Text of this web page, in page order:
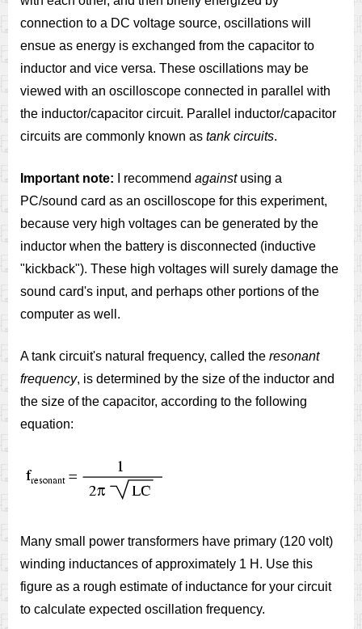
connection to a DC voltage source, oscillations will
ensue as energy is exchanged from the capacitor to
inductor and vice versa. These oscillations may be
viewed with an oscilloscope connected in parallel with
the inductor/capacitor circuit. Parallel inductor/capacitor
circuits are commonly known as tank circuits.
Important note: I recommend againstusing a
PC/sound card as an oscilloscope for this experiment,
because very high voltages can be generated by the
inductor when the battery is disconnected (inductive
"kickback"). These high voltages will surely damage the
sound card's input, and perhaps other portions of the
computer as well.
A tank circuit's natural frequency, called the resonant
frequency, is determined by the size of the inductor and
the size of the capacitor, according to the following
equation:
Many small power transformers have primary (120 volt)
winding inductances of approximately 1 H. Use this
figure as a rough estimate of inductance for your circuit
to calculate expected oscillation frequency.